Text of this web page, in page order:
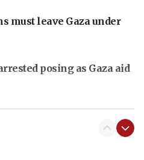
must leave Gaza under
posing as Gaza aid